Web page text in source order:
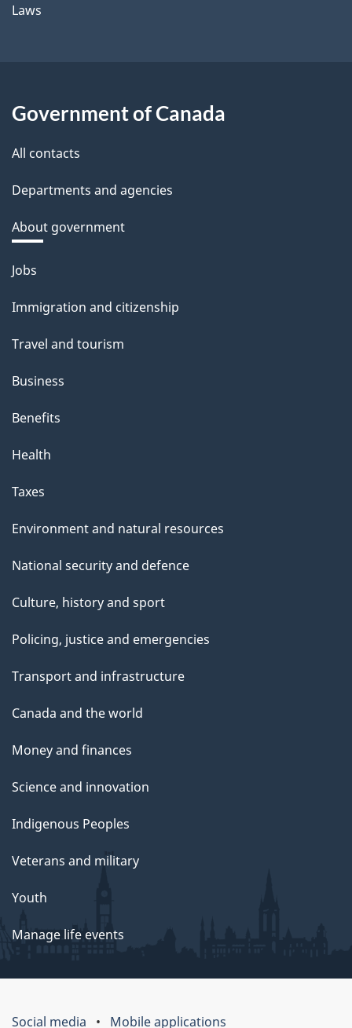
Laws
Government of Canada
All contacts
Departments and agencies
About government
Themes
topics
Jobs
Immigration and citizenship
Travel and tourism
Business
Benefits
Health
Taxes
Environment and natural resources
National security and defence
Culture, history and sport
Policing, justice and emergencies
Transport and infrastructure
Canada and the world
Money and finances
Science and innovation
Indigenous Peoples
Veterans and military
Youth
Manage life events
Social media Mobile applications